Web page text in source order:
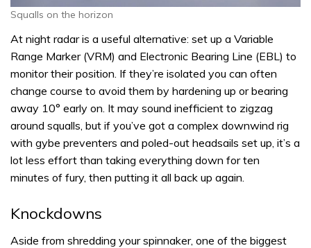
Squalls on the horizon
At night radar is a useful alternative: set up a Variable
Range Marker (VRM) and Electronic Bearing Line (EBL) to
monitor their position. If they’re isolated you can often
change course to avoid them by hardening up or bearing
away 10° early on. It may sound inefficient to zigzag
around squalls, but if you’ve got a complex downwind rig
with gybe preventers and poled-out headsails set up, it’s a
lot less effort than taking everything down for ten
minutes of fury, then putting it all back up again.
Knockdowns
Aside from shredding your spinnaker, one of the biggest